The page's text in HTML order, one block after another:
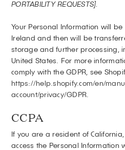
PORTABILITY REQUESTS].
Your Personal Information will
Ireland and then will be
storage and further processing,
United States. For more
comply with the GDPR, see
https://help.shopify.com/en/
account/privacy/GDPR
CCPA
If you are a resident of
access the Personal Information